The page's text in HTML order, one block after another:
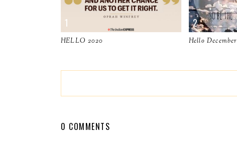
HELLO 2020 Hello December
0 COMMENTS